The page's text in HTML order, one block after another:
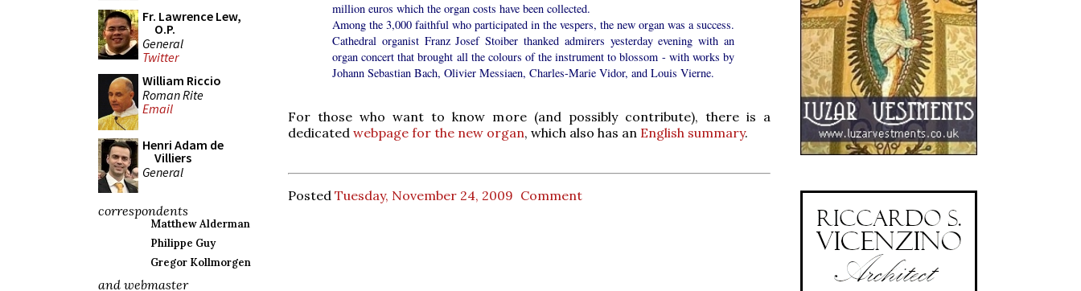
Fr. Lawrence Lew,
O.P.
General
Twitter
William Riccio
Roman Rite
Email
Henri Adam de
Villiers
General
correspondents
Matthew Alderman
Philippe Guy
Gregor Kollmorgen
and webmaster
million euros which the organ costs have been collected.
Among the 3,000 faithful who participated in the vespers, the new organ was a success.
Cathedral organist Franz Josef Stoiber thanked admirers yesterday evening with an
organ concert that brought all the colours of the instrument to blossom - with works by
Johann Sebastian Bach, Olivier Messiaen, Charles-Marie Vidor, and Louis Vierne.
For those who want to know more (and possibly contribute), there is a
dedicated webpage for the new organ, which also has an English summary.
Posted Tuesday, November 24, 2009 Comment